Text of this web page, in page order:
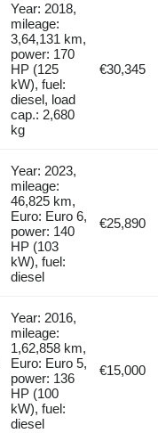
Year: 2018,
mileage:
3,64,131 km,
power: 170
HP (125
kW), fuel:
diesel, load
cap.: 2,680
kg
€30,345
Year: 2023,
mileage:
46,825 km,
Euro: Euro 6,
power: 140
HP (103
kW), fuel:
diesel
€25,890
Year: 2016,
mileage:
1,62,858 km,
Euro: Euro 5,
power: 136
HP (100
kW), fuel:
diesel
€15,000